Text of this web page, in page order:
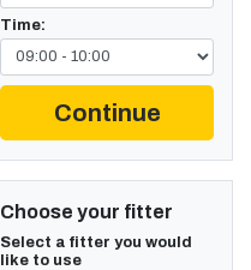
Time:
Continue
Choose your fitter
Select a fitter you would
like to use